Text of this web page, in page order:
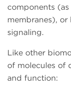
components
membranes),
signaling.
Like other
of molecules of
and function: